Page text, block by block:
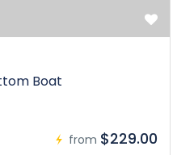
Boat
from $229.00